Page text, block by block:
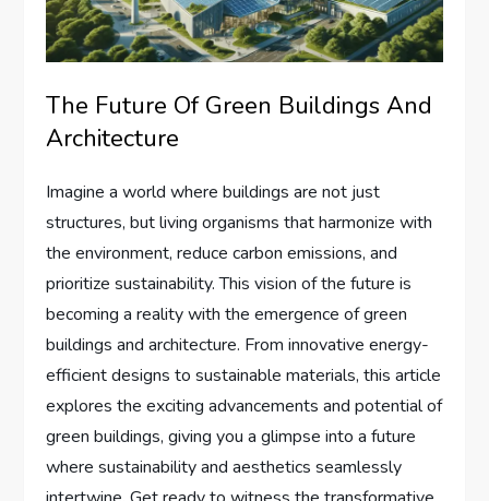
The Future Of Green Buildings And
Architecture
Imagine a world where buildings are not just
structures, but living organisms that harmonize with
the environment, reduce carbon emissions, and
prioritize sustainability. This vision of the future is
becoming a reality with the emergence of green
buildings and architecture. From innovative energy-
efficient designs to sustainable materials, this article
explores the exciting advancements and potential of
green buildings, giving you a glimpse into a future
where sustainability and aesthetics seamlessly